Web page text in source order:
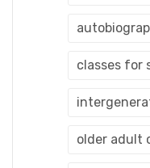
classes for
older adult